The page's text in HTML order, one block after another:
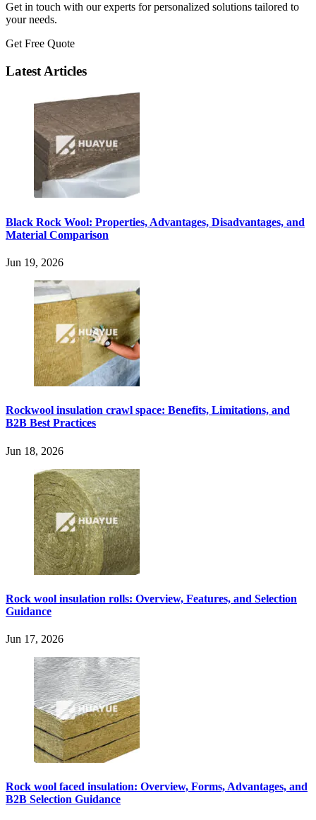
Get in touch with our experts for personalized solutions tailored to
your needs.
Get Free Quote
Latest Articles
Black Rock Wool: Properties, Advantages, Disadvantages, and
Material Comparison
Jun 19, 2026
Rockwool insulation crawl space: Benefits, Limitations, and
B2B Best Practices
Jun 18, 2026
Rock wool insulation rolls: Overview, Features, and Selection
Guidance
Jun 17, 2026
Rock wool faced insulation: Overview, Forms, Advantages, and
B2B Selection Guidance